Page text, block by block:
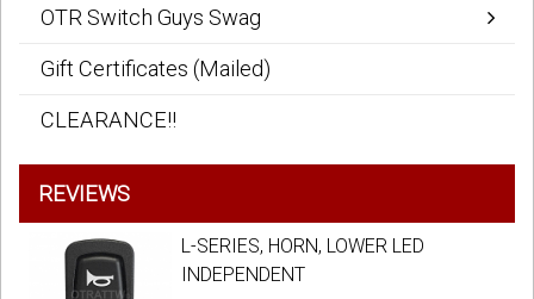
OTR Switch Guys Swag
Gift Certificates (Mailed)
CLEARANCE!!
REVIEWS
L-SERIES, HORN, LOWER LED
INDEPENDENT